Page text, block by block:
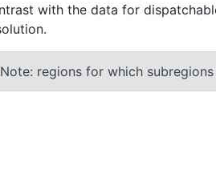
with the data for
Note: regions for which